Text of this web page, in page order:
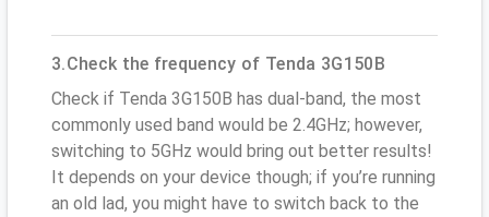
3.Check the frequency of Tenda 3G150B
Check if Tenda 3G150B has dual-band, the most
commonly used band would be 2.4GHz; however,
switching to 5GHz would bring out better results!
It depends on your device though; if you’re running
an old lad, you might have to switch back to the